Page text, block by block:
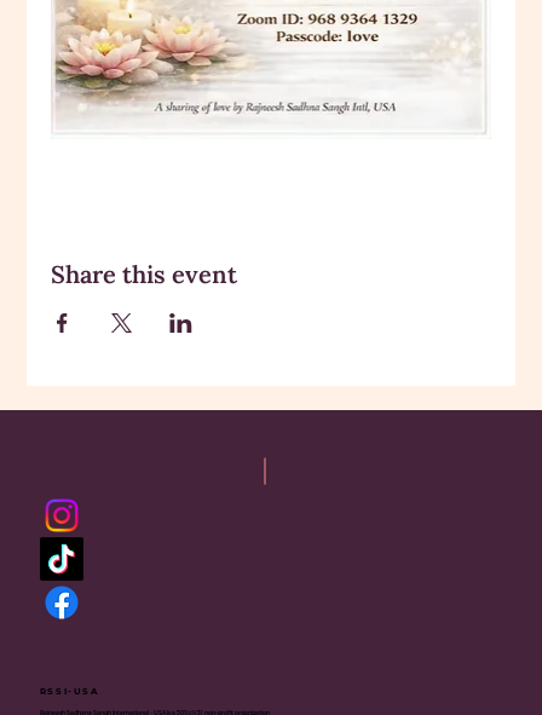
Share this event
RSSI-USA
Rajneesh Sadhana Sangh International - USA is a 501(c)(3) non-profit organization